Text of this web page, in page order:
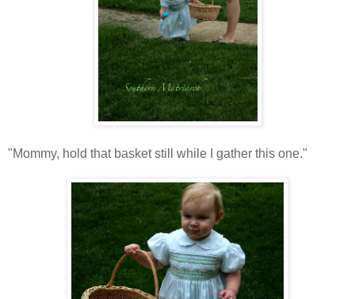
"Mommy, hold that basket still while I gather this one."